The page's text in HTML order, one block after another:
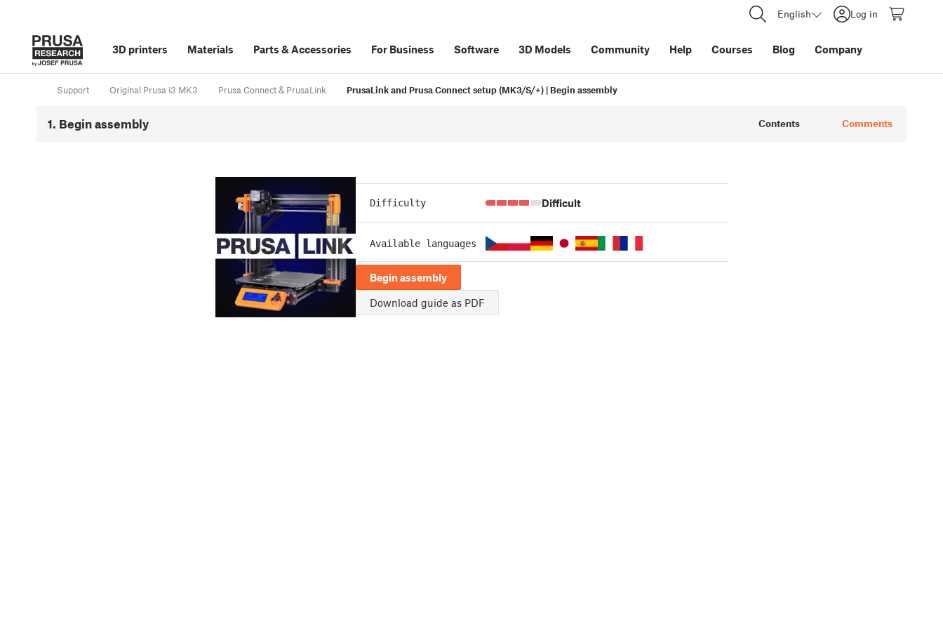
English Log in
3D printers Materials Parts &Accessories For Business Software 3D Models Community Help Courses Blog Company
Support Original Prusa i3 MK3 Prusa Connect & PrusaLink PrusaLink and Prusa Connect setup (MK3/S/+) | Begin assembly
1. Begin assembly Contents Comments
Difficulty Difficult
Available languages
Begin assembly
Download guide as PDF